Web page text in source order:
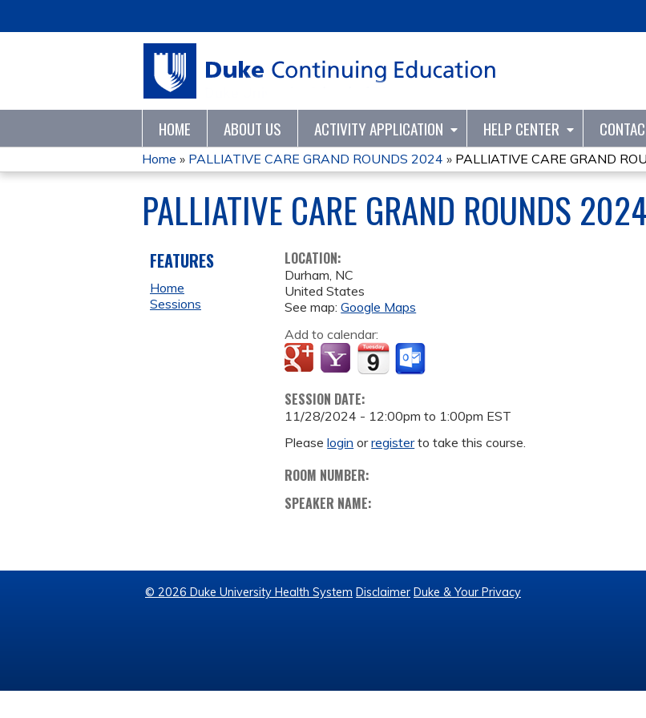
HOME ABOUT US ACTIVITY APPLICATION HELP CENTER
YOU
ARE
HERE
Home » PALLIATIVE CARE GRAND ROUNDS 2024 » PALLIATIVE CARE GRAND
PALLIATIVE CARE GRAND ROUNDS
LOCATION:
Durham, NC
United States
See map:Google Maps
Add to calendar:
SESSION DATE:
11/28/2024 - 12:00pm to 1:00pm EST
Pleaselogin orregisterto take this course.
ROOM NUMBER:
SPEAKER NAME:
FEATURES
Home
Sessions
© 2026 Duke University Health System Disclaimer Duke & Your Privacy